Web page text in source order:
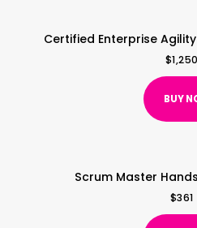
Certified Enterprise
$1,250
BUY
Scrum Master
$361